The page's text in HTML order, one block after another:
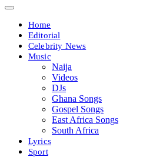
Home
Editorial
Celebrity News
Music
Naija
Videos
DJs
Ghana Songs
Gospel Songs
East Africa Songs
South Africa
Lyrics
Sport